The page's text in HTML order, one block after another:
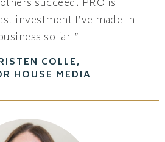
succeed. PRO is
investment I’ve made in
so far.”
COLLE,
HOUSE MEDIA